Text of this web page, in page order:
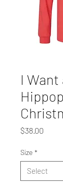
I Want
$38.00
Size *